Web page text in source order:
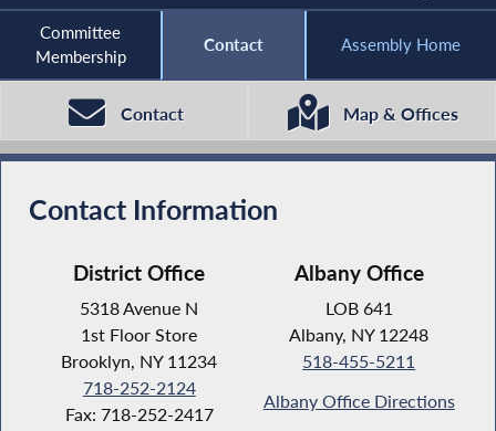
Committee
Membership
Contact Assembly Home
Contact Map & Offices
Contact Information
District Office
5318 Avenue N
1st Floor Store
Brooklyn, NY 11234
718-252-2124
Fax: 718-252-2417
Albany Office
LOB 641
Albany, NY 12248
518-455-5211
Albany Office Directions